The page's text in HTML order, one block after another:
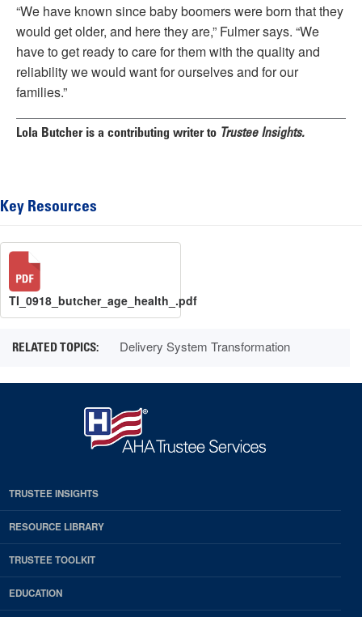
“We have known since baby boomers were born that they
would get older, and here they are,” Fulmer says. “We
have to get ready to care for them with the quality and
reliability we would want for ourselves and for our
families.”
Lola Butcheris a contributing writer to Trustee Insights.
Key Resources
TI_0918_butcher_age_health_.pdf
Delivery System Transformation
TRUSTEE INSIGHTS
RESOURCE LIBRARY
TRUSTEE TOOLKIT
EDUCATION